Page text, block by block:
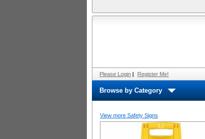
Please Login | Register Me!
Browse by Category
View more Safety Signs